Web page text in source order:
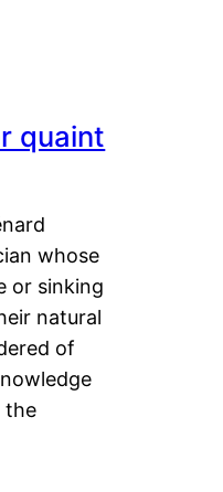
quaint
whose
or sinking
natural
of
the